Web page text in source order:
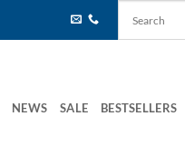
NEWS SALE BESTSELLERS